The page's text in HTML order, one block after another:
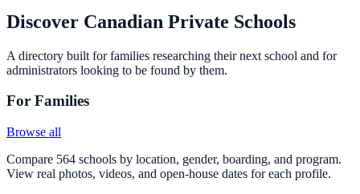
Discover Canadian Private Schools
A directory built for families researching their next school and for
administrators looking to be found by them.
For Families
Browse all
Compare 564 schools by location, gender, boarding, and program.
View real photos, videos, and open-house dates for each profile.